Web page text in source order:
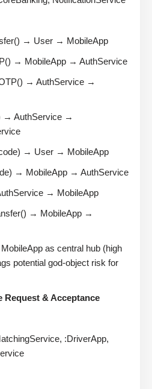
→ User → MobileApp
→ MobileApp → AuthService
→ AuthService →
→ AuthService →
→ User → MobileApp
→ MobileApp → AuthService
→ MobileApp
→ MobileApp →
as central hub (high
potential god-object risk for
Request & Acceptance
:DriverApp,